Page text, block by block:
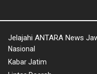
Jelajahi ANTARA News
Nasional
Kabar Jatim